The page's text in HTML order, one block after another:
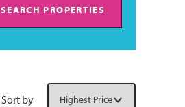
SEARCH PROPERTIES
Sort by